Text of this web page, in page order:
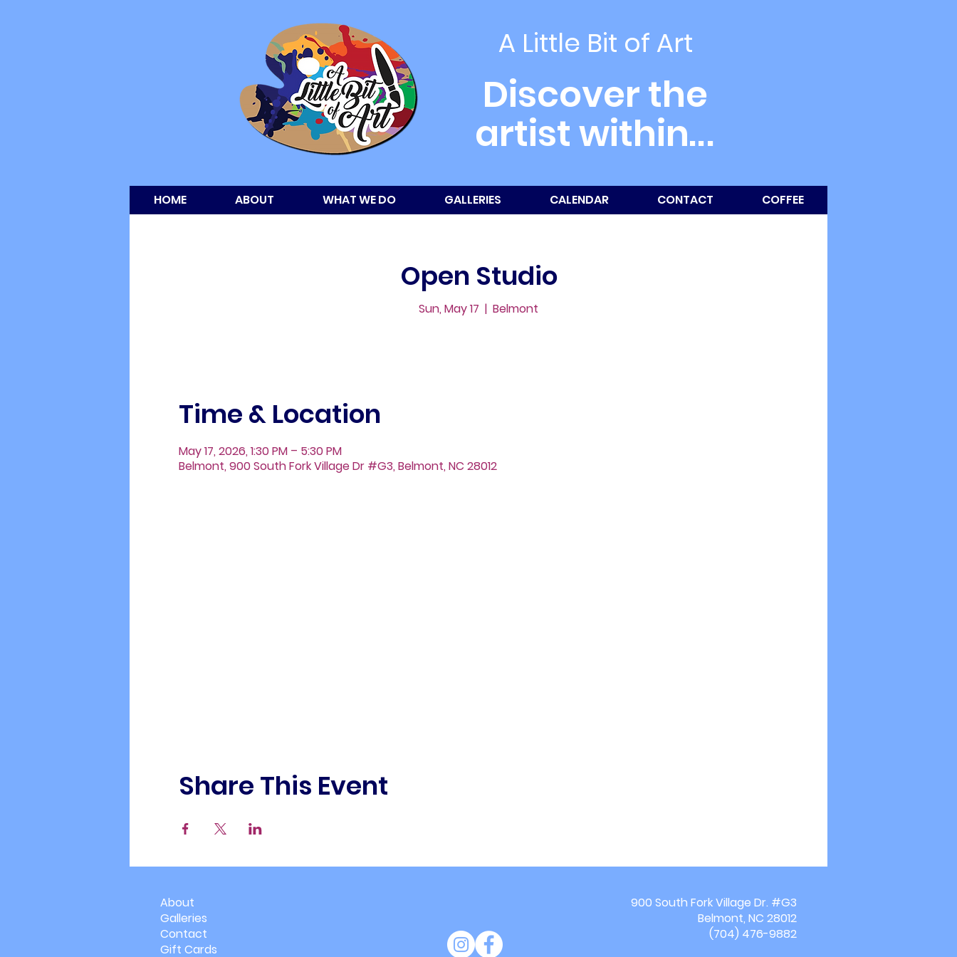
A Little Bit of Art
Discover the
artist within...
HOME ABOUT WHAT WE DO GALLERIES CALENDAR CONTACT COFFEE
Open Studio
Sun, May 17
  |
Belmont
Time & Location
May 17, 2026, 1:30 PM – 5:30 PM
Belmont, 900 South Fork Village Dr #G3, Belmont, NC 28012
Share This Event
About
Galleries
Contact
Gift Cards
900 South Fork Village Dr. #G3
Belmont, NC 28012
(704) 476-9882